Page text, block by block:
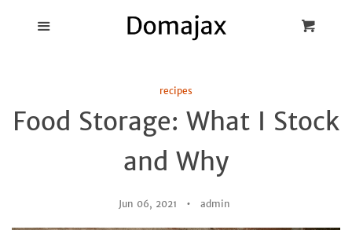
recipes
Food Storage: What I Stock
and Why
Jun 06, 2021 admin